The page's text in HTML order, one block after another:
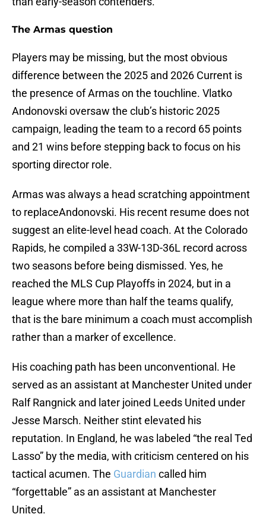
The Armas question
Players may be missing, but the most obvious
difference between the 2025 and 2026 Current is
the presence of Armas on the touchline. Vlatko
Andonovski oversaw the club’s historic 2025
campaign, leading the team to a record 65 points
and 21 wins before stepping back to focus on his
sporting director role.
Armas was always a head scratching appointment
to replaceAndonovski. His recent resume does not
suggest an elite-level head coach. At the Colorado
Rapids, he compiled a 33W-13D-36L record across
two seasons before being dismissed. Yes, he
reached the MLS Cup Playoffs in 2024, but in a
league where more than half the teams qualify,
that is the bare minimum a coach must accomplish
rather than a marker of excellence.
His coaching path has been unconventional. He
served as an assistant at Manchester United under
Ralf Rangnick and later joined Leeds United under
Jesse Marsch. Neither stint elevated his
reputation. In England, he was labeled “the real Ted
Lasso” by the media, with criticism centered on his
tactical acumen. The Guardian called him
“forgettable” as an assistant at Manchester
United.